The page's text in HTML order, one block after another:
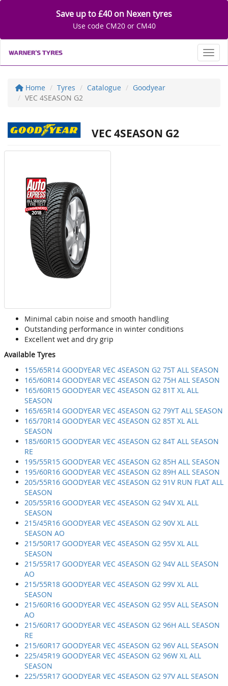
Save up to £40 on Nexen tyres
Use code CM20 or CM40
Home Tyres Catalogue
Goodyear
VEC 4SEASON G2
VEC 4SEASON G2
Minimal cabin noise and smooth handling
Outstanding performance in winter conditions
Excellent wet and dry grip
Available Tyres
155/65R14 GOODYEAR VEC 4SEASON G2 75T ALL SEASON
165/60R14 GOODYEAR VEC 4SEASON G2 75H ALL SEASON
165/60R15 GOODYEAR VEC 4SEASON G2 81T XL ALL
SEASON
165/65R14 GOODYEAR VEC 4SEASON G2 79YT ALL SEASON
165/70R14 GOODYEAR VEC 4SEASON G2 85T XL ALL
SEASON
185/60R15 GOODYEAR VEC 4SEASON G2 84T ALL SEASON
RE
195/55R15 GOODYEAR VEC 4SEASON G2 85H ALL SEASON
195/60R16 GOODYEAR VEC 4SEASON G2 89H ALL SEASON
205/55R16 GOODYEAR VEC 4SEASON G2 91V RUN FLAT ALL
SEASON
205/55R16 GOODYEAR VEC 4SEASON G2 94V XL ALL
SEASON
215/45R16 GOODYEAR VEC 4SEASON G2 90V XL ALL
SEASON AO
215/50R17 GOODYEAR VEC 4SEASON G2 95V XL ALL
SEASON
215/55R17 GOODYEAR VEC 4SEASON G2 94V ALL SEASON
AO
215/55R18 GOODYEAR VEC 4SEASON G2 99V XL ALL
SEASON
215/60R16 GOODYEAR VEC 4SEASON G2 95V ALL SEASON
AO
215/60R17 GOODYEAR VEC 4SEASON G2 96H ALL SEASON
RE
215/60R17 GOODYEAR VEC 4SEASON G2 96V ALL SEASON
225/45R19 GOODYEAR VEC 4SEASON G2 96W XL ALL
SEASON
225/55R17 GOODYEAR VEC 4SEASON G2 97V ALL SEASON